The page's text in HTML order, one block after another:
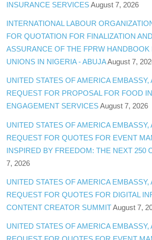
INSURANCE SERVICES August 7, 2026
INTERNATIONAL LABOUR
FOR QUOTATION FOR FINALIZATION
ASSURANCE OF THE FPRW HANDBOOK
UNIONS IN NIGERIA - ABUJAAugust 7,
UNITED STATES OF AMERICA EMBASSY,
REQUEST FOR PROPOSAL FOR FOOD
ENGAGEMENT SERVICES August 7, 2026
UNITED STATES OF AMERICA EMBASSY,
REQUEST FOR QUOTES FOR EVENT
INSPIRED BY FREEDOM: THE NEXT 250
7, 2026
UNITED STATES OF AMERICA EMBASSY,
REQUEST FOR QUOTES FOR DIGITAL
CONTENT CREATOR SUMMIT August 7,
UNITED STATES OF AMERICA EMBASSY,